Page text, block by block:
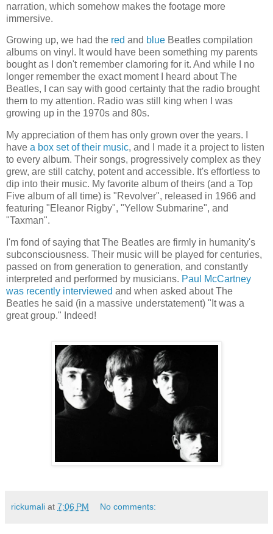
narration, which somehow makes the footage more
immersive.
Growing up, we had the red and blue Beatles compilation
albums on vinyl. It would have been something my parents
bought as I don't remember clamoring for it. And while I no
longer remember the exact moment I heard about The
Beatles, I can say with good certainty that the radio brought
them to my attention. Radio was still king when I was
growing up in the 1970s and 80s.
My appreciation of them has only grown over the years. I
have a box set of their music, and I made it a project to listen
to every album. Their songs, progressively complex as they
grew, are still catchy, potent and accessible. It's effortless to
dip into their music. My favorite album of theirs (and a Top
Five album of all time) is "Revolver", released in 1966 and
featuring "Eleanor Rigby", "Yellow Submarine", and
"Taxman".
I'm fond of saying that The Beatles are firmly in humanity's
subconsciousness. Their music will be played for centuries,
passed on from generation to generation, and constantly
interpreted and performed by musicians. Paul McCartney
was recently interviewed and when asked about The
Beatles he said (in a massive understatement) "It was a
great group." Indeed!
rickumali at 7:06 PM No comments: